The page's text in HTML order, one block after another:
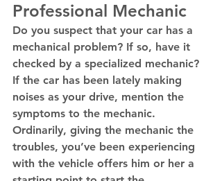
Professional Mechanic
Do you suspect that your car has a
mechanical problem? If so, have it
checked by a specialized mechanic?
If the car has been lately making
noises as your drive, mention the
symptoms to the mechanic.
Ordinarily, giving the mechanic the
troubles, you’ve been experiencing
with the vehicle offers him or her a